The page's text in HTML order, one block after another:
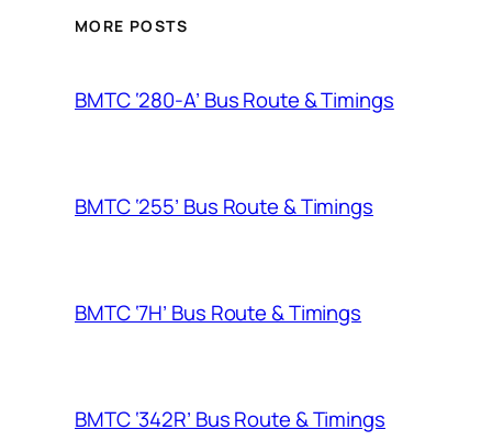
MORE POSTS
BMTC ‘280-A’ Bus Route & Timings
BMTC ‘255’ Bus Route & Timings
BMTC ‘7H’ Bus Route & Timings
BMTC ‘342R’ Bus Route & Timings